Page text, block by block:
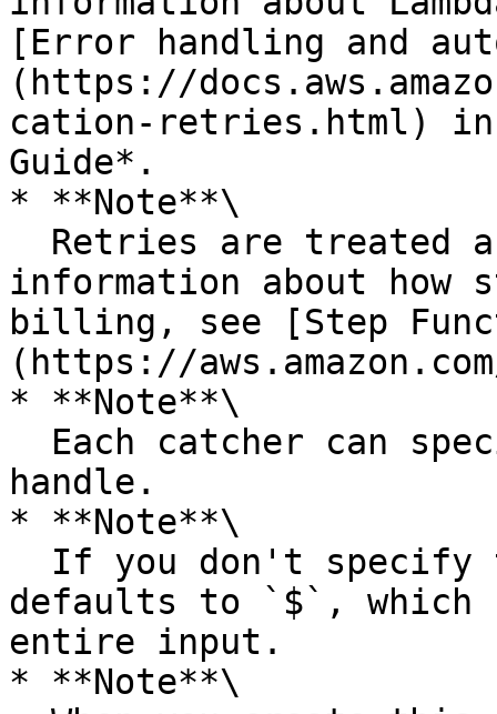
[Error handling and
(https://
cation-retries.html) in
Guide*.
* **Note**\
information about
billing, see [Step
(https://
* **Note**\
handle.
* **Note**\
defaults to `$`, which
entire input.
* **Note**\